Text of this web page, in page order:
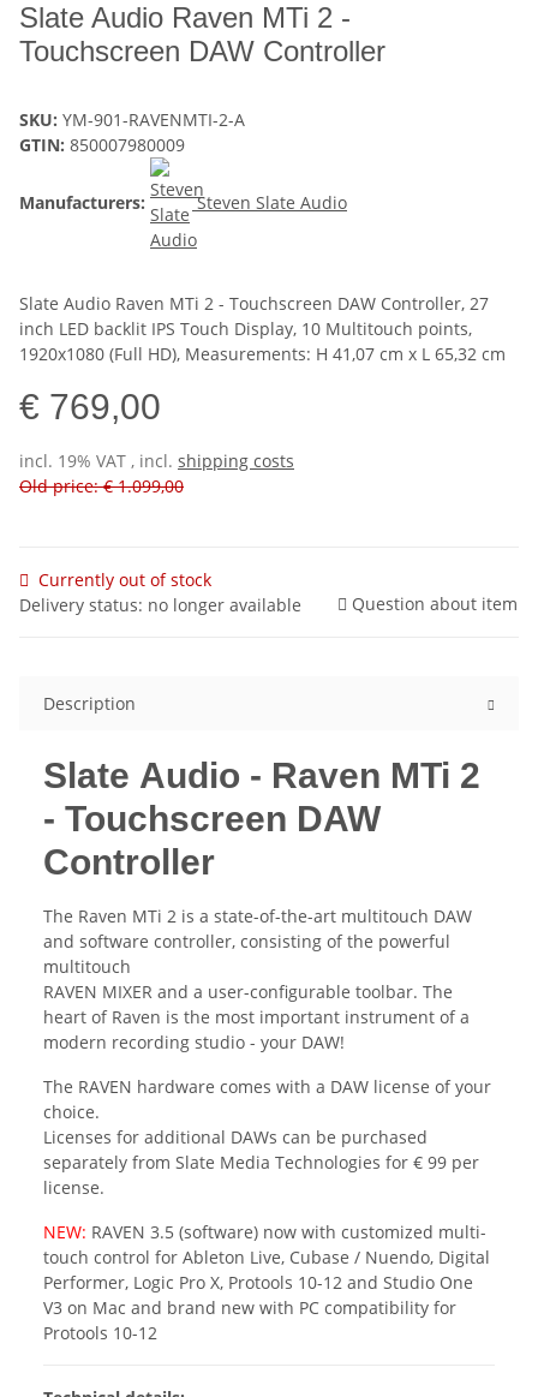
Slate Audio Raven MTi 2 -
Touchscreen DAW Controller
SKU: YM-901-RAVENMTI-2-A
GTIN: 850007980009
Manufacturers: Steven Slate Audio
Slate Audio Raven MTi 2 - Touchscreen DAW Controller, 27
inch LED backlit IPS Touch Display, 10 Multitouch points,
1920x1080 (Full HD), Measurements: H 41,07 cm x L 65,32 cm
€ 769,00
incl. 19% VAT , incl. shipping costs
Old price: € 1.099,00
Currently out of stock
Delivery status: no longer available
Question about item
Description
Slate Audio - Raven MTi 2
- Touchscreen DAW
Controller
The Raven MTi 2 is a state-of-the-art multitouch DAW
and software controller, consisting of the powerful
multitouch
RAVEN MIXER and a user-configurable toolbar. The
heart of Raven is the most important instrument of a
modern recording studio - your DAW!
The RAVEN hardware comes with a DAW license of your
choice.
Licenses for additional DAWs can be purchased
separately from Slate Media Technologies for € 99 per
license.
NEW: RAVEN 3.5 (software) now with customized multi-
touch control for Ableton Live, Cubase / Nuendo, Digital
Performer, Logic Pro X, Protools 10-12 and Studio One
V3 on Mac and brand new with PC compatibility for
Protools 10-12